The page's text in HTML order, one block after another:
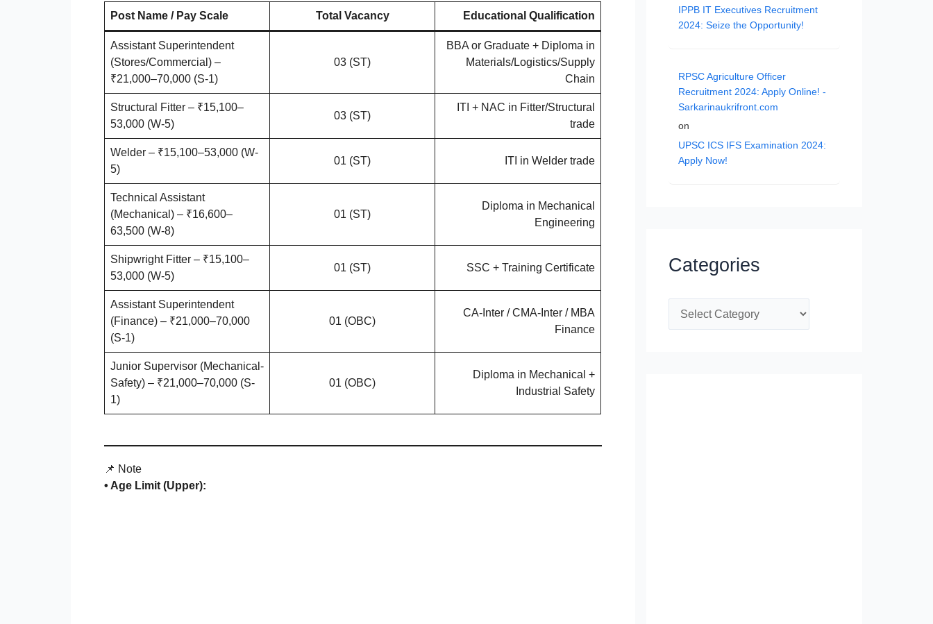
Post Name / Pay Scale
Total Vacancy Educational Qualification
Assistant Superintendent
(Stores/Commercial) –
₹21,000–70,000 (S-1)
03 (ST)
BBA or Graduate + Diploma in
Materials/Logistics/Supply
Chain
Structural Fitter – ₹15,100–
53,000 (W-5)
03 (ST)
ITI + NAC in Fitter/Structural
trade
Welder – ₹15,100–53,000 (W-
5)
01 (ST) ITI in Welder trade
Technical Assistant
(Mechanical) – ₹16,600–
63,500 (W-8)
01 (ST)
Diploma in Mechanical
Engineering
Shipwright Fitter – ₹15,100–
53,000 (W-5)
01 (ST) SSC + Training Certificate
Assistant Superintendent
(Finance) – ₹21,000–70,000
(S-1)
01 (OBC)
CA-Inter / CMA-Inter / MBA
Finance
Junior Supervisor (Mechanical-
Safety) – ₹21,000–70,000 (S-
1)
01 (OBC)
Diploma in Mechanical +
Industrial Safety
📌 Note
• Age Limit (Upper):
IPPB IT Executives Recruitment
2024: Seize the Opportunity!
RPSC Agriculture Officer
Recruitment 2024: Apply Online! -
Sarkarinaukrifront.com
on
UPSC ICS IFS Examination 2024:
Apply Now!
Categories